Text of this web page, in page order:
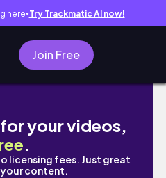
here● Try Trackmatic AI now!
Join Free
| 3월에 중간고사 출제하
your videos,
.
licensing fees. Just great
content.